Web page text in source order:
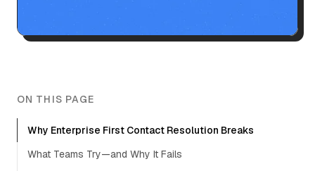
ON THIS PAGE
Why Enterprise First Contact Resolution Breaks
What Teams Try—and Why It Fails